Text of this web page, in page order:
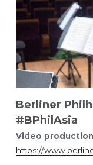
Berliner
#BPhilAsia
Video
https://